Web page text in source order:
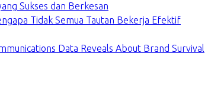
Sukses dan Berkesan
Tidak Semua Tautan Bekerja Efektif
Data Reveals About Brand Survival